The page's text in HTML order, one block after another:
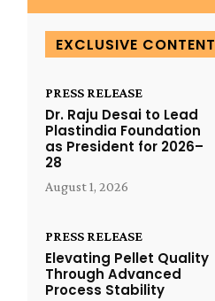
EXCLUSIVE CONTENT
PRESS RELEASE
Dr. Raju Desai to Lead
Plastindia Foundation
as President for 2026–
28
August 1, 2026
PRESS RELEASE
Elevating Pellet Quality
Through Advanced
Process Stability